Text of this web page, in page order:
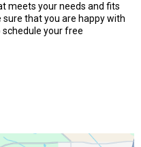
meets your needs and fits
that you are happy with
your free